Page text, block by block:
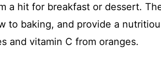
a hit for breakfast or dessert.
to baking, and provide a
and vitamin C from oranges.